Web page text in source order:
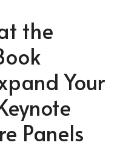
the
Your
Panels